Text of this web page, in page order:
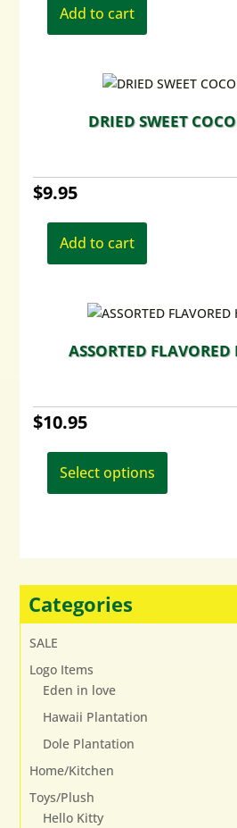
Add to cart
DRIED SWEET
$9.95
Add to cart
ASSORTED
$10.95
Select options
has
Categories
SALE
Logo Items
Eden in love
Hawaii Plantation
Dole Plantation
Home/Kitchen
Toys/Plush
Hello Kitty